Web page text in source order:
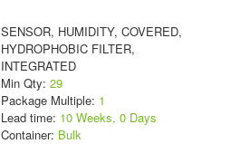
SENSOR, HUMIDITY, COVERED,
HYDROPHOBIC FILTER,
INTEGRATED
Min Qty: 29
Package Multiple: 1
Lead time: 10 Weeks, 0 Days
Container: Bulk